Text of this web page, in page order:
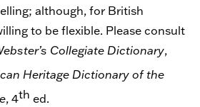
although, for British
to be flexible. Please consult
Collegiate Dictionary,
Heritage Dictionary of the
, 4th ed.